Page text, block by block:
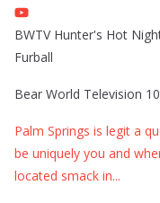
BWTV Hunter's Hot
Furball
Bear World Television
Palm Springs is legit a
be uniquely you and
located smack in...